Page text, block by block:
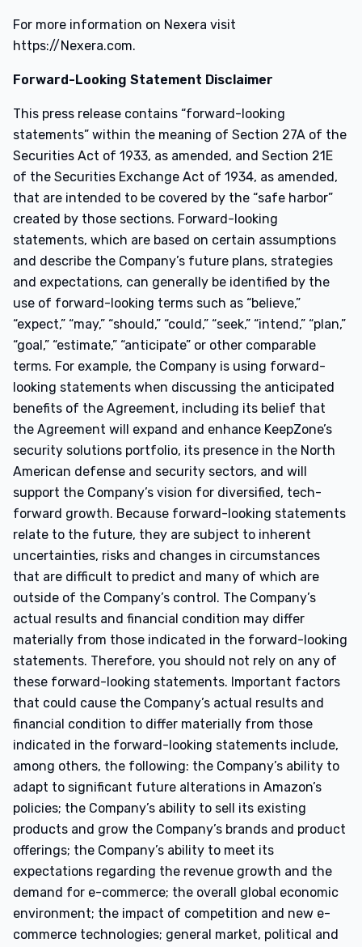
For more information on Nexera visit
https://Nexera.com.
Forward-Looking Statement Disclaimer
This press release contains “forward-looking
statements” within the meaning of Section 27A of the
Securities Act of 1933, as amended, and Section 21E
of the Securities Exchange Act of 1934, as amended,
that are intended to be covered by the “safe harbor”
created by those sections. Forward-looking
statements, which are based on certain assumptions
and describe the Company’s future plans, strategies
and expectations, can generally be identified by the
use of forward-looking terms such as “believe,”
“expect,” “may,” “should,” “could,” “seek,” “intend,” “plan,”
“goal,” “estimate,” “anticipate” or other comparable
terms. For example, the Company is using forward-
looking statements when discussing the anticipated
benefits of the Agreement, including its belief that
the Agreement will expand and enhance KeepZone’s
security solutions portfolio, its presence in the North
American defense and security sectors, and will
support the Company’s vision for diversified, tech-
forward growth. Because forward-looking statements
relate to the future, they are subject to inherent
uncertainties, risks and changes in circumstances
that are difficult to predict and many of which are
outside of the Company’s control. The Company’s
actual results and financial condition may differ
materially from those indicated in the forward-looking
statements. Therefore, you should not rely on any of
these forward-looking statements. Important factors
that could cause the Company’s actual results and
financial condition to differ materially from those
indicated in the forward-looking statements include,
among others, the following: the Company’s ability to
adapt to significant future alterations in Amazon’s
policies; the Company’s ability to sell its existing
products and grow the Company’s brands and product
offerings; the Company’s ability to meet its
expectations regarding the revenue growth and the
demand for e-commerce; the overall global economic
environment; the impact of competition and new e-
commerce technologies; general market, political and